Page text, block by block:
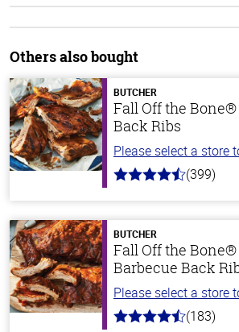
Others also bought
BUTCHER
Fall Off the
Back Ribs
Please select a store
4.8
stars
(399)
BUTCHER
Fall Off the
Barbecue Back
Please select a store
4.8
(183)